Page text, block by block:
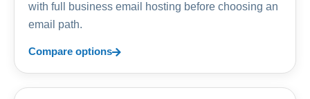
with full business email hosting before choosing an
email path.
Compare options